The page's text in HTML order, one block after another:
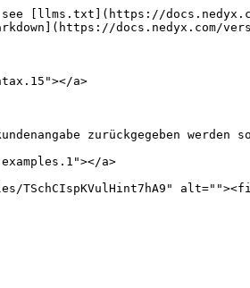
[llms.txt](https://
docs.nedyx.com/
a>
zurückgegeben werden
a>